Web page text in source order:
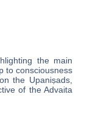
the main
to consciousness
the Upaniṣads,
of the Advaita